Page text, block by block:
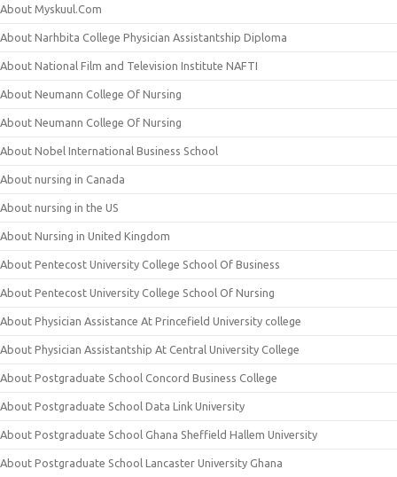
About Myskuul.Com
About Narhbita College Physician Assistantship Diploma
About National Film and Television Institute NAFTI
About Neumann College Of Nursing
About Neumann College Of Nursing
About Nobel International Business School
About nursing in Canada
About nursing in the US
About Nursing in United Kingdom
About Pentecost University College School Of Business
About Pentecost University College School Of Nursing
About Physician Assistance At Princefield University college
About Physician Assistantship At Central University College
About Postgraduate School Concord Business College
About Postgraduate School Data Link University
About Postgraduate School Ghana Sheffield Hallem University
About Postgraduate School Lancaster University Ghana